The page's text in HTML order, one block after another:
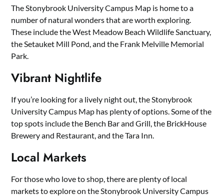
The Stonybrook University Campus Map is home to a
number of natural wonders that are worth exploring.
These include the West Meadow Beach Wildlife Sanctuary,
the Setauket Mill Pond, and the Frank Melville Memorial
Park.
Vibrant Nightlife
If you’re looking for a lively night out, the Stonybrook
University Campus Map has plenty of options. Some of the
top spots include the Bench Bar and Grill, the BrickHouse
Brewery and Restaurant, and the Tara Inn.
Local Markets
For those who love to shop, there are plenty of local
markets to explore on the Stonybrook University Campus